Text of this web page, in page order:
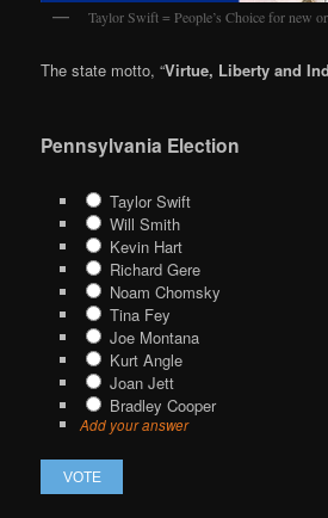
Taylor Swift = People’s Choice for new
The state motto, “Virtue, Liberty and
Pennsylvania Election
Taylor Swift
Will Smith
Kevin Hart
Richard Gere
Noam Chomsky
Tina Fey
Joe Montana
Kurt Angle
Joan Jett
Bradley Cooper
Add your answer